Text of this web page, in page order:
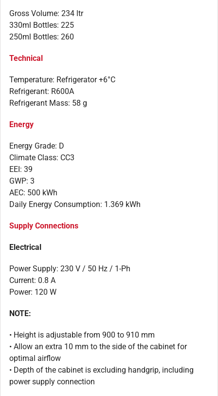
Gross Volume: 234 ltr
330ml Bottles: 225
250ml Bottles: 260
Technical
Temperature: Refrigerator +6°C
Refrigerant: R600A
Refrigerant Mass: 58 g
Energy
Energy Grade: D
Climate Class: CC3
EEI: 39
GWP: 3
AEC: 500 kWh
Daily Energy Consumption: 1.369 kWh
Supply Connections
Electrical
Power Supply: 230 V / 50 Hz / 1-Ph
Current: 0.8 A
Power: 120 W
NOTE:
• Height is adjustable from 900 to 910 mm
• Allow an extra 10 mm to the side of the cabinet for
optimal airflow
• Depth of the cabinet is excluding handgrip, including
power supply connection